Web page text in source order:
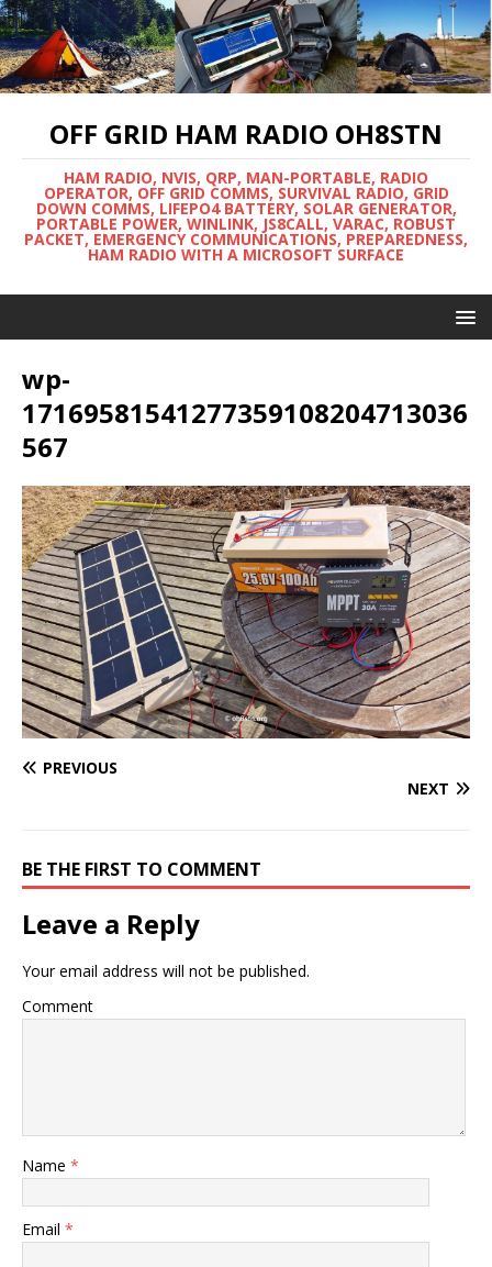
OFF GRID HAM RADIO OH8STN
HAM RADIO, NVIS, QRP, MAN-PORTABLE, RADIO
OPERATOR, OFF GRID COMMS, SURVIVAL RADIO, GRID
DOWN COMMS, LIFEPO4 BATTERY, SOLAR GENERATOR,
PORTABLE POWER, WINLINK, JS8CALL, VARAC, ROBUST
PACKET, EMERGENCY COMMUNICATIONS, PREPAREDNESS,
HAM RADIO WITH A MICROSOFT SURFACE
wp-
17169581541277359108204713036
567
PREVIOUS
NEXT
BE THE FIRST TO COMMENT
Leave a Reply
Your email address will not be published.
Comment
Name *
Email *